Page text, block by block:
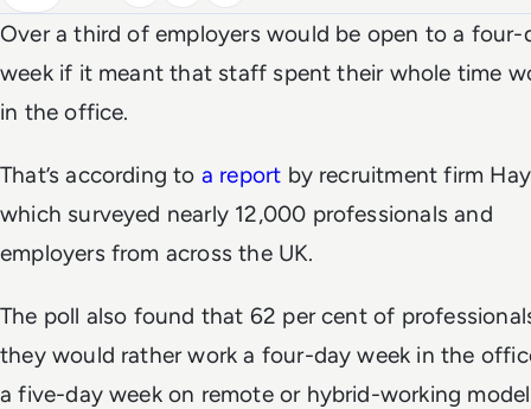
Over a third of employers would be open to a four-
week if it meant that staff spent their whole time
in the office.
That’s according to a report by recruitment firm
which surveyed nearly 12,000 professionals and
employers from across the UK.
The poll also found that 62 per cent of
they would rather work a four-day week in the
a five-day week on remote or hybrid-working